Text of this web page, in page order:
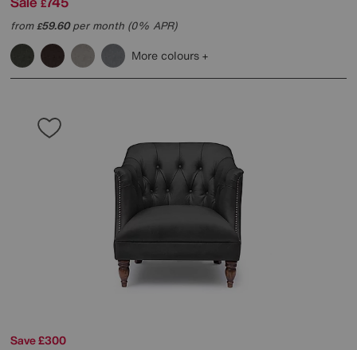
£
from£59.60per month (0% APR)
More colours
Save £300